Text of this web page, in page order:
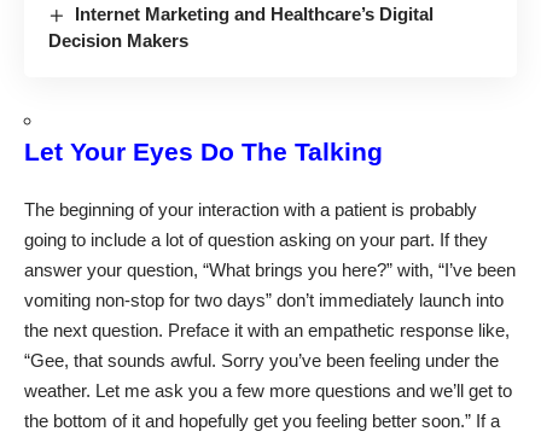
Internet Marketing and Healthcare’s Digital
Decision Makers
Let Your Eyes Do The Talking
The beginning of your interaction with a patient is probably
going to include a lot of question asking on your part. If they
answer your question, “What brings you here?” with, “I’ve been
vomiting non-stop for two days” don’t immediately launch into
the next question. Preface it with an empathetic response like,
“Gee, that sounds awful. Sorry you’ve been feeling under the
weather. Let me ask you a few more questions and we’ll get to
the bottom of it and hopefully get you feeling better soon.” If a